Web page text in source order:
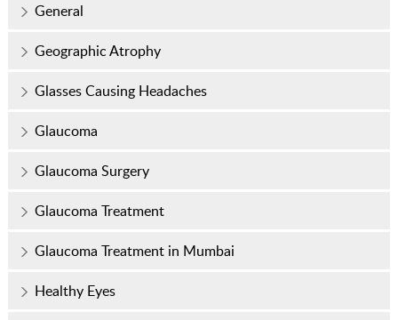
General
Geographic Atrophy
Glasses Causing Headaches
Glaucoma
Glaucoma Surgery
Glaucoma Treatment
Glaucoma Treatment in Mumbai
Healthy Eyes